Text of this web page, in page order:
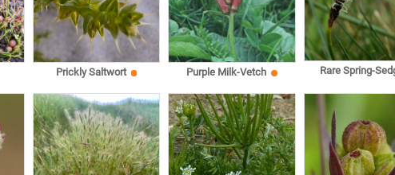
Prickly Saltwort Purple Milk-Vetch Rare Spring-